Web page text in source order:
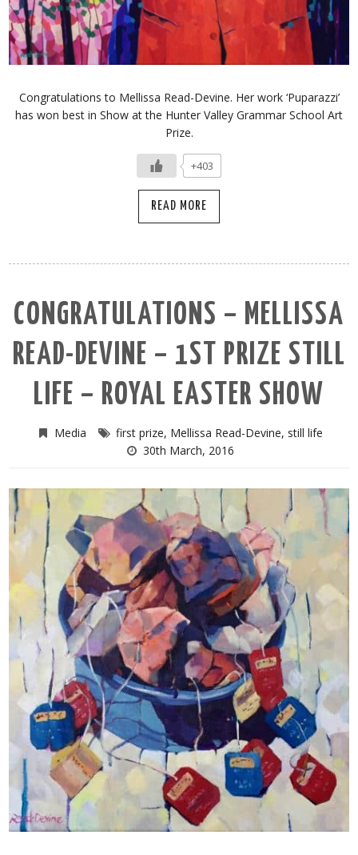
Congratulations to Mellissa Read-Devine. Her work ‘Puparazzi’
has won best in Show at the Hunter Valley Grammar School Art
Prize.
+403
READ MORE
CONGRATULATIONS – MELLISSA
READ-DEVINE – 1ST PRIZE STILL
LIFE – ROYAL EASTER SHOW
Media first prize, Mellissa Read-Devine, still life
30th March, 2016